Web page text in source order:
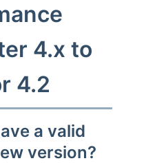
4.x to
4.2
a valid
version?
online